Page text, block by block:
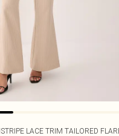
LACE TRIM TAILORED